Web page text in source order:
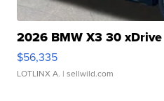
2026 BMW X3 30 xDrive
$56,335
LOTLINX A. | sellwild.com